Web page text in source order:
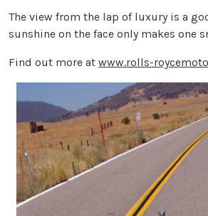
The view from the lap of luxury is a
sunshine on the face only makes one
Find out more at www.rolls-